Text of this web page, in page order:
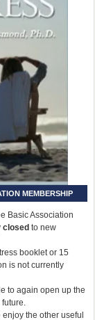
MEMBERSHIP
Basic Association
closed to new
booklet or 15
is not currently
to again open up the
future.
the other useful